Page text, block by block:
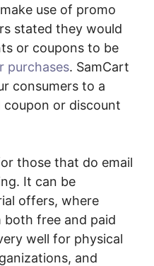
use of promo
stated they would
or coupons to be
purchases. SamCart
consumers to a
or discount
those that do email
It can be
offers, where
free and paid
well for physical
and